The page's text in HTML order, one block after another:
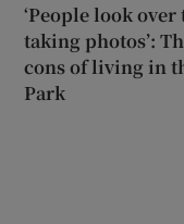
‘People look over
taking photos’:
cons of living in
Park